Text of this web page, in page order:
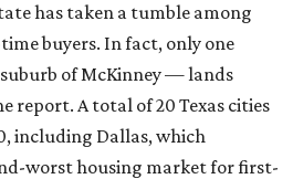
has taken a tumble among
buyers. In fact, only one
of McKinney — lands
report. A total of 20 Texas cities
including Dallas, which
worst housing market for first-